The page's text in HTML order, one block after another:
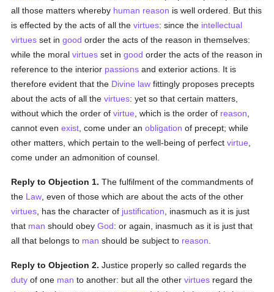
all those matters whereby human reason is well ordered. But this
is effected by the acts of all thevirtues: since the intellectual
virtues set ingood order the acts of the reason in themselves:
while the moralvirtues set ingood order the acts of the reason in
reference to the interior passions and exterior actions. It is
therefore evident that the Divine law fittingly proposes precepts
about the acts of all thevirtues: yet so that certain matters,
without which the order ofvirtue , which is the order of reason
cannot evenexist , come under anobligation of precept; while
other matters, which pertain to the well-being of perfectvirtue
come under an admonition of counsel.
Reply to Objection 1. The fulfilment of the commandments of
the Law , even of those which are about the acts of the other
virtues , has the character of justification , inasmuch as it is just
that man should obeyGod: or again, inasmuch as it is just that
all that belongs to man should be subject to reason
Reply to Objection 2. Justice properly so called regards the
duty of one man to another: but all the othervirtues regard the